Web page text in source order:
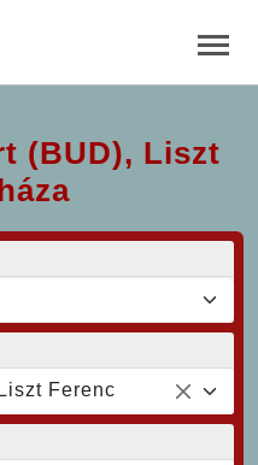
(BUD), Liszt
Ferenc